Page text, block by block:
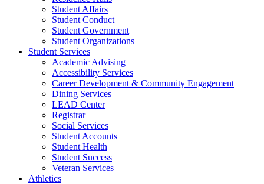
Student Affairs
Student Conduct
Student Government
Student Organizations
Student Services
Academic Advising
Accessibility Services
Career Development & Community Engagement
Dining Services
LEAD Center
Registrar
Social Services
Student Accounts
Student Health
Student Success
Veteran Services
Athletics